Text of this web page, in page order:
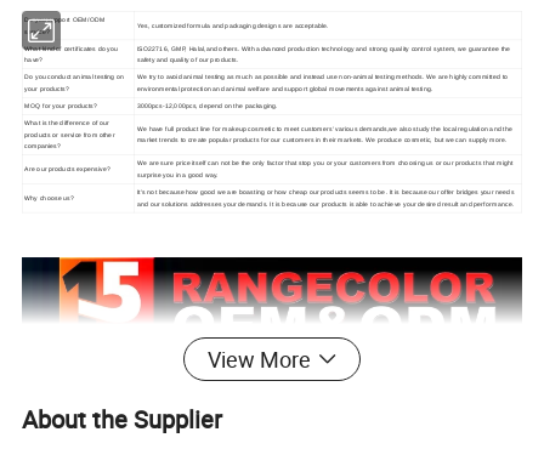
Do you support OEM/ODM
service?
Yes, customized formula and packaging designs are acceptable.
What kind of certificates do you
have?
ISO22716, GMP, Halal,and others. With advanced production technology and strong quality control system, we guarantee the
safety and quality of our products.
Do you conduct animal testing on
your products?
We try to avoid animal testing as much as possible and instead use non-animal testing methods. We are highly committed to
environmental protection and animal welfare and support global movements against animal testing.
MOQ for your products? 3000pcs-12,000pcs, depend on the packaging.
What is the difference of our
products or service from other
companies?
We have full product line for makeup cosmetic to meet customers' various demands,we also study the local regulation and the
market trends to create popular products for our customers in their markets. We produce cosmetic, but we can supply more.
Are our products expensive?
We are sure price itself can not be the only factor that stop you or your customers from choosing us or our products that might
surprise you in a good way.
Why choose us?
It's not because how good we are boasting or how cheap our products seems to be. It is because our offer bridges your needs
and our solutions addresses your demands. It is because our products is able to achieve your desired result and performance.
View More
About the Supplier